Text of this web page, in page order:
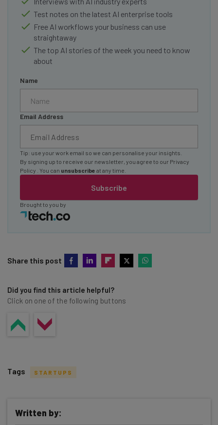
Test notes on the latest AI enterprise tools
Free AI workflows your business can use
straightaway
The top AI stories of the week you need to know
about
Name
Email Address
Subscribe
Tip: use your work email so we can personalise your insights.
By signing up to receive our newsletter, you agree to our Privacy
Policy
. You can unsubscribe at any time.
Brought to you by
Share this post
Did you find this article helpful?
Click on one of the following buttons
Tags STARTUPS
Written by: